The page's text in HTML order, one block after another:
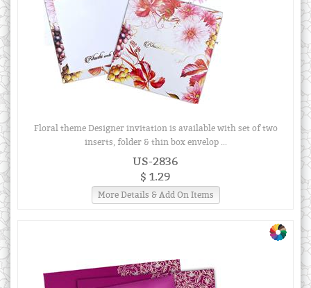
Floral theme Designer invitation is available with set of two
inserts, folder & thin box envelop ...
US-2836
$ 1.29
More Details & Add On Items